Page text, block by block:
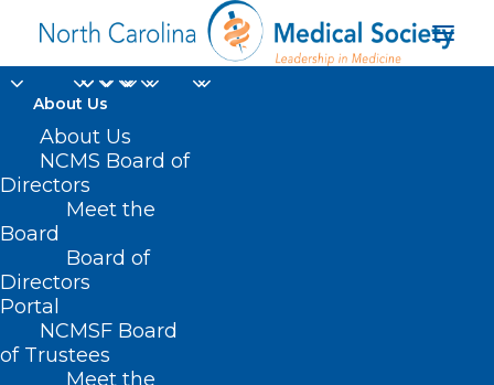
About Us
About Us
NCMS Board of
Directors
Meet the
Board
Board of
Directors
Portal
NCMSF Board
of Trustees
Meet the
pathogens